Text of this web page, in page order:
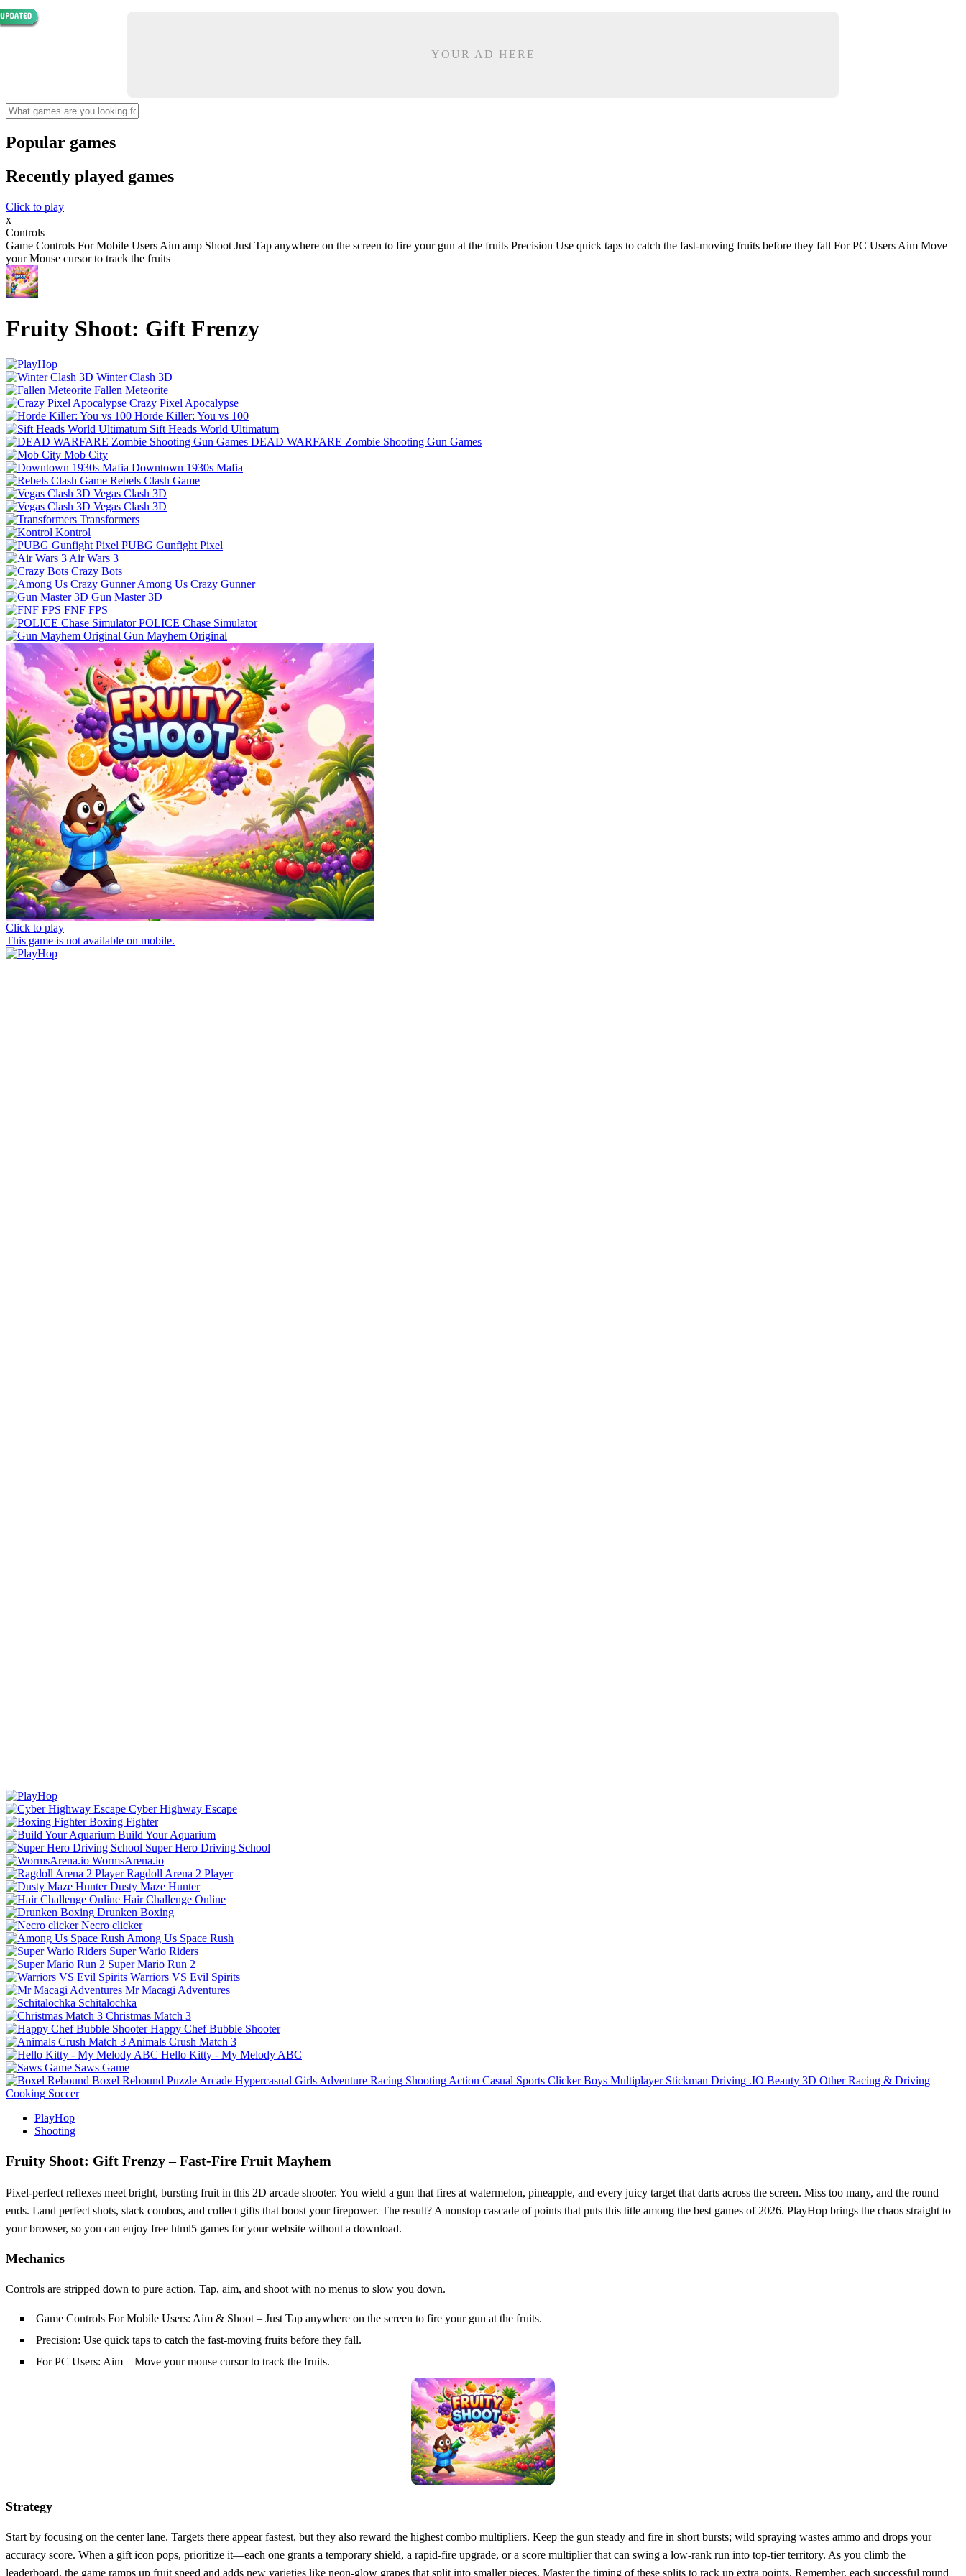
YOUR AD HERE
Popular games
Recently played games
Click to play
x
Controls
Game Controls For Mobile Users Aim amp Shoot Just Tap anywhere on the screen to fire your gun at the fruits Precision Use quick taps to catch the fast-moving fruits before they fall For PC Users Aim Move
your Mouse cursor to track the fruits
Fruity Shoot: Gift Frenzy
Winter Clash 3D
Fallen Meteorite
Crazy Pixel Apocalypse
Horde Killer: You vs 100
Sift Heads World Ultimatum
DEAD WARFARE Zombie Shooting Gun Games
Mob City
Downtown 1930s Mafia
Rebels Clash Game
Vegas Clash 3D
Vegas Clash 3D
Transformers
Kontrol
PUBG Gunfight Pixel
Air Wars 3
Crazy Bots
Among Us Crazy Gunner
Gun Master 3D
FNF FPS
POLICE Chase Simulator
Gun Mayhem Original
Click to play
This game is not available on mobile.
Cyber Highway Escape
Boxing Fighter
Build Your Aquarium
Super Hero Driving School
WormsArena.io
Ragdoll Arena 2 Player
Dusty Maze Hunter
Hair Challenge Online
Drunken Boxing
Necro clicker
Among Us Space Rush
Super Wario Riders
Super Mario Run 2
Warriors VS Evil Spirits
Mr Macagi Adventures
Schitalochka
Christmas Match 3
Happy Chef Bubble Shooter
Animals Crush Match 3
Hello Kitty - My Melody ABC
Saws Game
Boxel Rebound Puzzle Arcade Hypercasual Girls Adventure Racing Shooting Action Casual Sports Clicker Boys Multiplayer Stickman Driving .IO Beauty 3D Other Racing & Driving
Cooking Soccer
PlayHop
Shooting
Fruity Shoot: Gift Frenzy – Fast‑Fire Fruit Mayhem
Pixel‑perfect reflexes meet bright, bursting fruit in this 2D arcade shooter. You wield a gun that fires at watermelon, pineapple, and every juicy target that darts across the screen. Miss too many, and the round
ends. Land perfect shots, stack combos, and collect gifts that boost your firepower. The result? A nonstop cascade of points that puts this title among the best games of 2026. PlayHop brings the chaos straight to
your browser, so you can enjoy free html5 games for your website without a download.
Mechanics
Controls are stripped down to pure action. Tap, aim, and shoot with no menus to slow you down.
Game Controls For Mobile Users: Aim & Shoot – Just Tap anywhere on the screen to fire your gun at the fruits.
Precision: Use quick taps to catch the fast‑moving fruits before they fall.
For PC Users: Aim – Move your mouse cursor to track the fruits.
Strategy
Start by focusing on the center lane. Targets there appear fastest, but they also reward the highest combo multipliers. Keep the gun steady and fire in short bursts; wild spraying wastes ammo and drops your
accuracy score. When a gift icon pops, prioritize it—each one grants a temporary shield, a rapid‑fire upgrade, or a score multiplier that can swing a low‑rank run into top‑tier territory. As you climb the
leaderboard, the game ramps up fruit speed and adds new varieties like neon‑glow grapes that split into smaller pieces. Master the timing of these splits to rack up extra points. Remember, each successful round